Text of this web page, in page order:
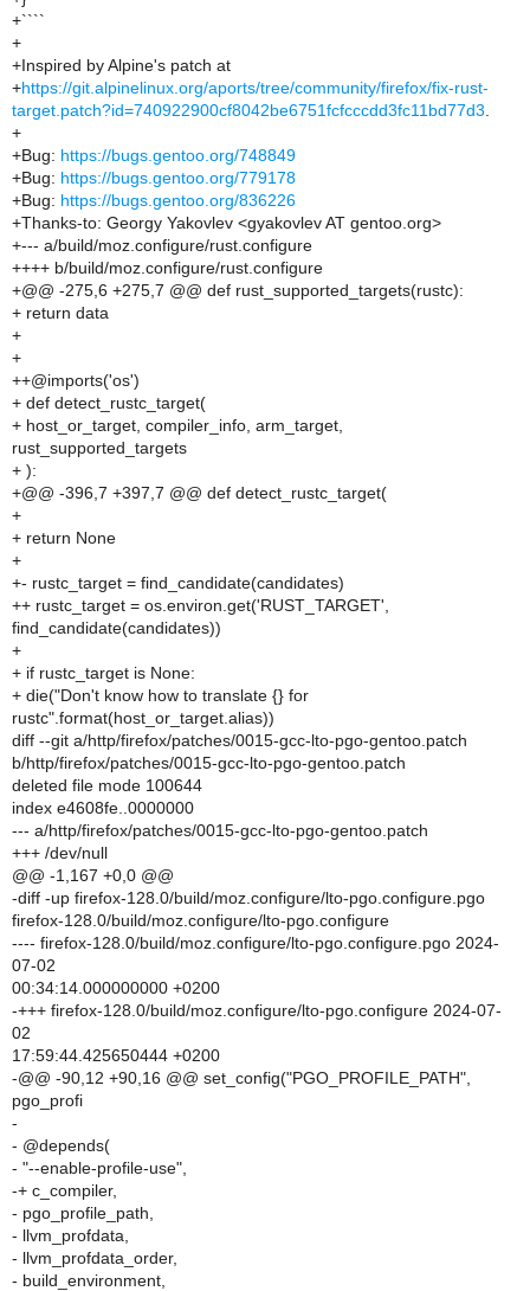
+````
+
+Inspired by Alpine's patch at
+https://git.alpinelinux.org/aports/tree/community/firefox/fix-rust-
target.patch?id=740922900cf8042be6751fcfcccdd3fc11bd77d3
+
+Bug: https://bugs.gentoo.org/748849
+Bug: https://bugs.gentoo.org/779178
+Bug: https://bugs.gentoo.org/836226
+Thanks-to: Georgy Yakovlev <gyakovlev AT gentoo.org>
+--- a/build/moz.configure/rust.configure
++++ b/build/moz.configure/rust.configure
+@@ -275,6 +275,7 @@ def rust_supported_targets(rustc):
+ return data
+
+
++@imports('os')
+ def detect_rustc_target(
+ host_or_target, compiler_info, arm_target,
rust_supported_targets
+ ):
+@@ -396,7 +397,7 @@ def detect_rustc_target(
+
+ return None
+
+- rustc_target = find_candidate(candidates)
++ rustc_target = os.environ.get('RUST_TARGET',
find_candidate(candidates))
+
+ if rustc_target is None:
+ die("Don't know how to translate {} for
rustc".format(host_or_target.alias))
diff --git a/http/firefox/patches/0015-gcc-lto-pgo-gentoo.patch
b/http/firefox/patches/0015-gcc-lto-pgo-gentoo.patch
deleted file mode 100644
index e4608fe..0000000
--- a/http/firefox/patches/0015-gcc-lto-pgo-gentoo.patch
+++ /dev/null
@@ -1,167 +0,0 @@
-diff -up firefox-128.0/build/moz.configure/lto-pgo.configure.pgo
firefox-128.0/build/moz.configure/lto-pgo.configure
---- firefox-128.0/build/moz.configure/lto-pgo.configure.pgo 2024-
07-02
00:34:14.000000000 +0200
-+++ firefox-128.0/build/moz.configure/lto-pgo.configure 2024-07-
02
17:59:44.425650444 +0200
-@@ -90,12 +90,16 @@ set_config("PGO_PROFILE_PATH",
pgo_profi
-
- @depends(
- "--enable-profile-use",
-+ c_compiler,
- pgo_profile_path,
- llvm_profdata,
- llvm_profdata_order,
- build_environment,